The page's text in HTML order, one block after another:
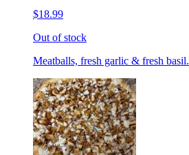
$18.99
Out of stock
Meatballs, fresh garlic & fresh basil.